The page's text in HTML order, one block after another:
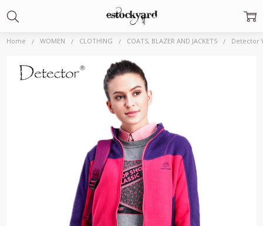
Home WOMEN CLOTHING COATS, BLAZER AND JACKETS Detector
Frequently
Bought
Outdoor Hiking
Jacket Sport High